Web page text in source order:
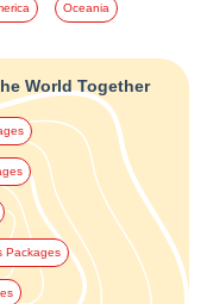
Oceania
World Together
Packages